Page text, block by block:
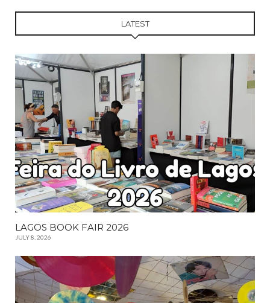
LATEST
LAGOS BOOK FAIR 2026
JULY 8, 2026